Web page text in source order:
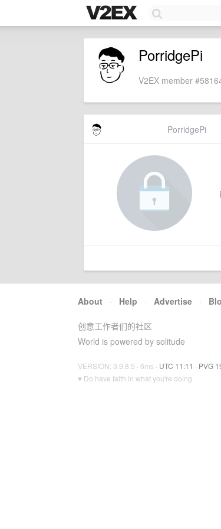
PorridgePi
V2EX member
PorridgePi
About · Help · Advertise ·
创意工作者们的社区
World is powered by solitude
VERSION: 3.9.8.5 · 6ms · UTC 11:11 · PVG
♥ Do have faith in what you're doing.